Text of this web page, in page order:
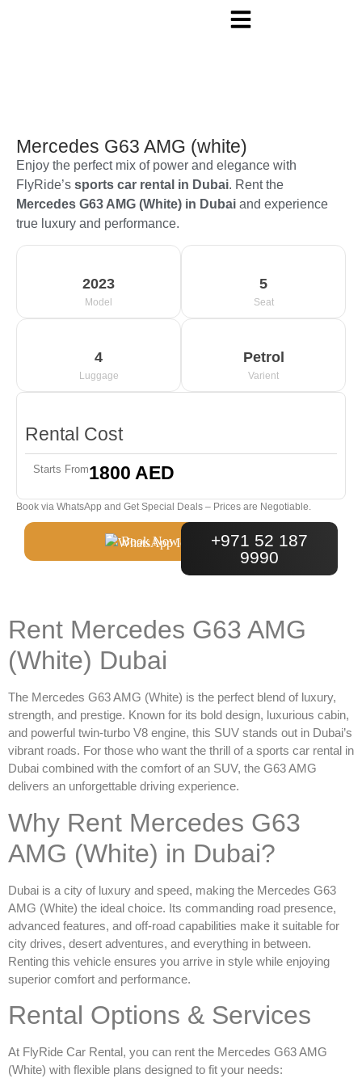
Mercedes G63 AMG (white)
Enjoy the perfect mix of power and elegance with
FlyRide’s sports car rental in Dubai. Rent the
Mercedes G63 AMG (White) in Dubai and experience
true luxury and performance.
2023
Model
5
Seat
4
Luggage
Petrol
Varient
Rental Cost
Starts From1800 AED
Book via WhatsApp and Get Special Deals – Prices are Negotiable.
Book Now
+971 52 187
9990
Rent Mercedes G63 AMG
(White) Dubai
The Mercedes G63 AMG (White) is the perfect blend of luxury,
strength, and prestige. Known for its bold design, luxurious cabin,
and powerful twin-turbo V8 engine, this SUV stands out in Dubai’s
vibrant roads. For those who want the thrill of a sports car rental in
Dubai combined with the comfort of an SUV, the G63 AMG
delivers an unforgettable driving experience.
Why Rent Mercedes G63
AMG (White) in Dubai?
Dubai is a city of luxury and speed, making the Mercedes G63
AMG (White) the ideal choice. Its commanding road presence,
advanced features, and off-road capabilities make it suitable for
city drives, desert adventures, and everything in between.
Renting this vehicle ensures you arrive in style while enjoying
superior comfort and performance.
Rental Options & Services
At FlyRide Car Rental, you can rent the Mercedes G63 AMG
(White) with flexible plans designed to fit your needs: